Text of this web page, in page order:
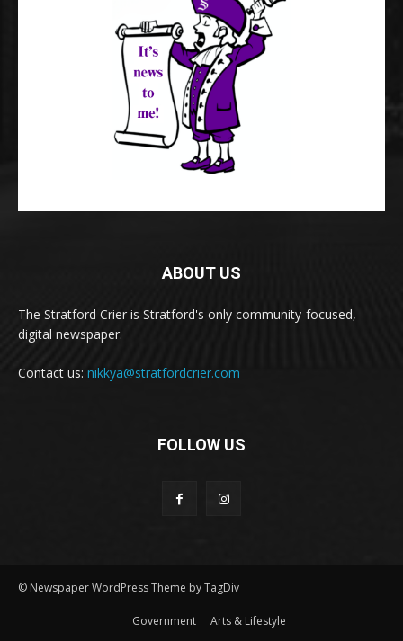
ABOUT US
The Stratford Crier is Stratford's only community-focused,
digital newspaper.
Contact us: nikkya@stratfordcrier.com
FOLLOW US
© Newspaper WordPress Theme by TagDiv
Government Arts & Lifestyle